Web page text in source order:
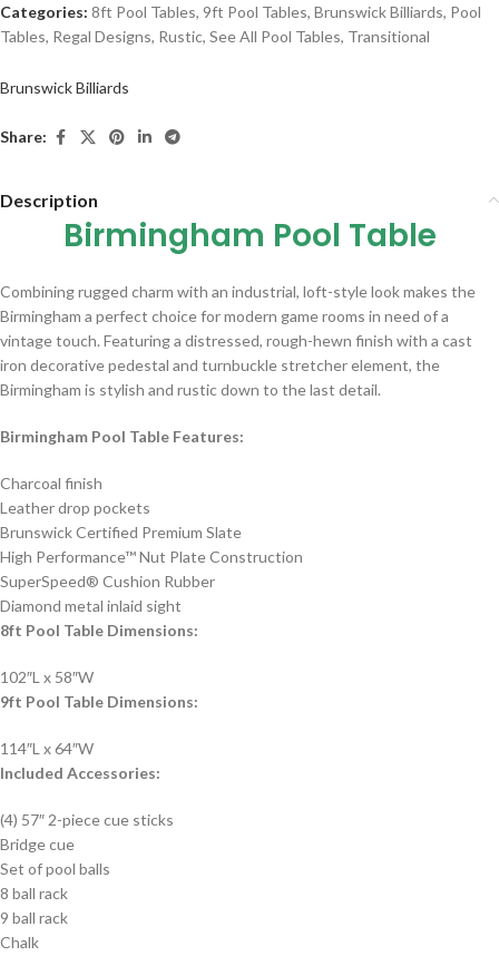
Categories: 8ft Pool Tables, 9ft Pool Tables, Brunswick Billiards, Pool
Tables, Regal Designs, Rustic, See All Pool Tables, Transitional
Brunswick Billiards
Share:
Description
Birmingham Pool Table
Combining rugged charm with an industrial, loft-style look makes the
Birmingham a perfect choice for modern game rooms in need of a
vintage touch. Featuring a distressed, rough-hewn finish with a cast
iron decorative pedestal and turnbuckle stretcher element, the
Birmingham is stylish and rustic down to the last detail.
Birmingham Pool Table Features:
Charcoal finish
Leather drop pockets
Brunswick Certified Premium Slate
High Performance™ Nut Plate Construction
SuperSpeed® Cushion Rubber
Diamond metal inlaid sight
8ft Pool Table Dimensions:
102″L x 58″W
9ft Pool Table Dimensions:
114″L x 64″W
Included Accessories:
(4) 57″ 2-piece cue sticks
Bridge cue
Set of pool balls
8 ball rack
9 ball rack
Chalk